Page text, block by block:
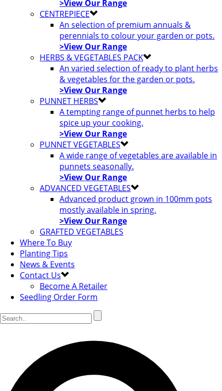
>View Our Range
CENTREPIECE
An selection of premium annuals &
perennials to colour your garden or pots.
>View Our Range
HERBS & VEGETABLES PACK
An varied selection of ready to plant herbs
& vegetables for the garden or pots.
>View Our Range
PUNNET HERBS
A tempting range of punnet herbs to help
spice up your cooking.
>View Our Range
PUNNET VEGETABLES
A wide range of vegetables are available in
punnets seasonally.
>View Our Range
ADVANCED VEGETABLES
Advanced product grown in 100mm pots
mostly available in spring.
>View Our Range
GRAFTED VEGETABLES
Where To Buy
Planting Tips
News & Events
Contact Us
Become A Retailer
Seedling Order Form